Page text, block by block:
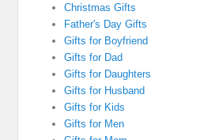
Christmas Gifts
Father's Day Gifts
Gifts for Boyfriend
Gifts for Dad
Gifts for Daughters
Gifts for Husband
Gifts for Kids
Gifts for Men